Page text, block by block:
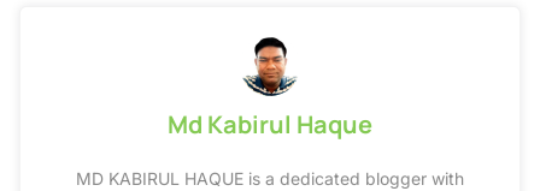
Md Kabirul Haque
MD KABIRUL HAQUE is a dedicated blogger with